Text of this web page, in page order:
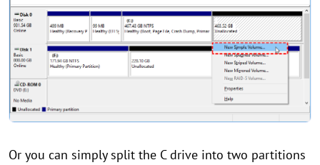
Or you can simply split the C drive into two partitions